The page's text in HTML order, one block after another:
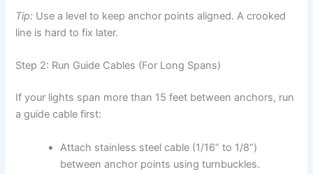
Tip: Use a level to keep anchor points aligned. A crooked
line is hard to fix later.
Step 2: Run Guide Cables (For Long Spans)
If your lights span more than 15 feet between anchors, run
a guide cable first:
Attach stainless steel cable (1/16” to 1/8”)
between anchor points using turnbuckles.